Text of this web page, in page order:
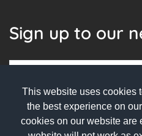
This website uses cookies
the best experience on
cookies on our website are
Sign up to our
Follow Us